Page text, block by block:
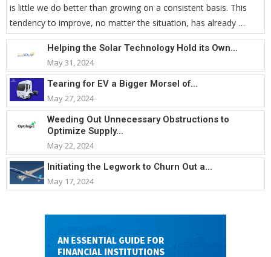
is little we do better than growing on a consistent basis. This
tendency to improve, no matter the situation, has already …
Helping the Solar Technology Hold its Own...
May 31, 2024
Tearing for EV a Bigger Morsel of...
May 27, 2024
Weeding Out Unnecessary Obstructions to
Optimize Supply...
May 22, 2024
Initiating the Legwork to Churn Out a...
May 17, 2024